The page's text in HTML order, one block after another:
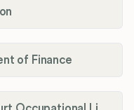
of Finance